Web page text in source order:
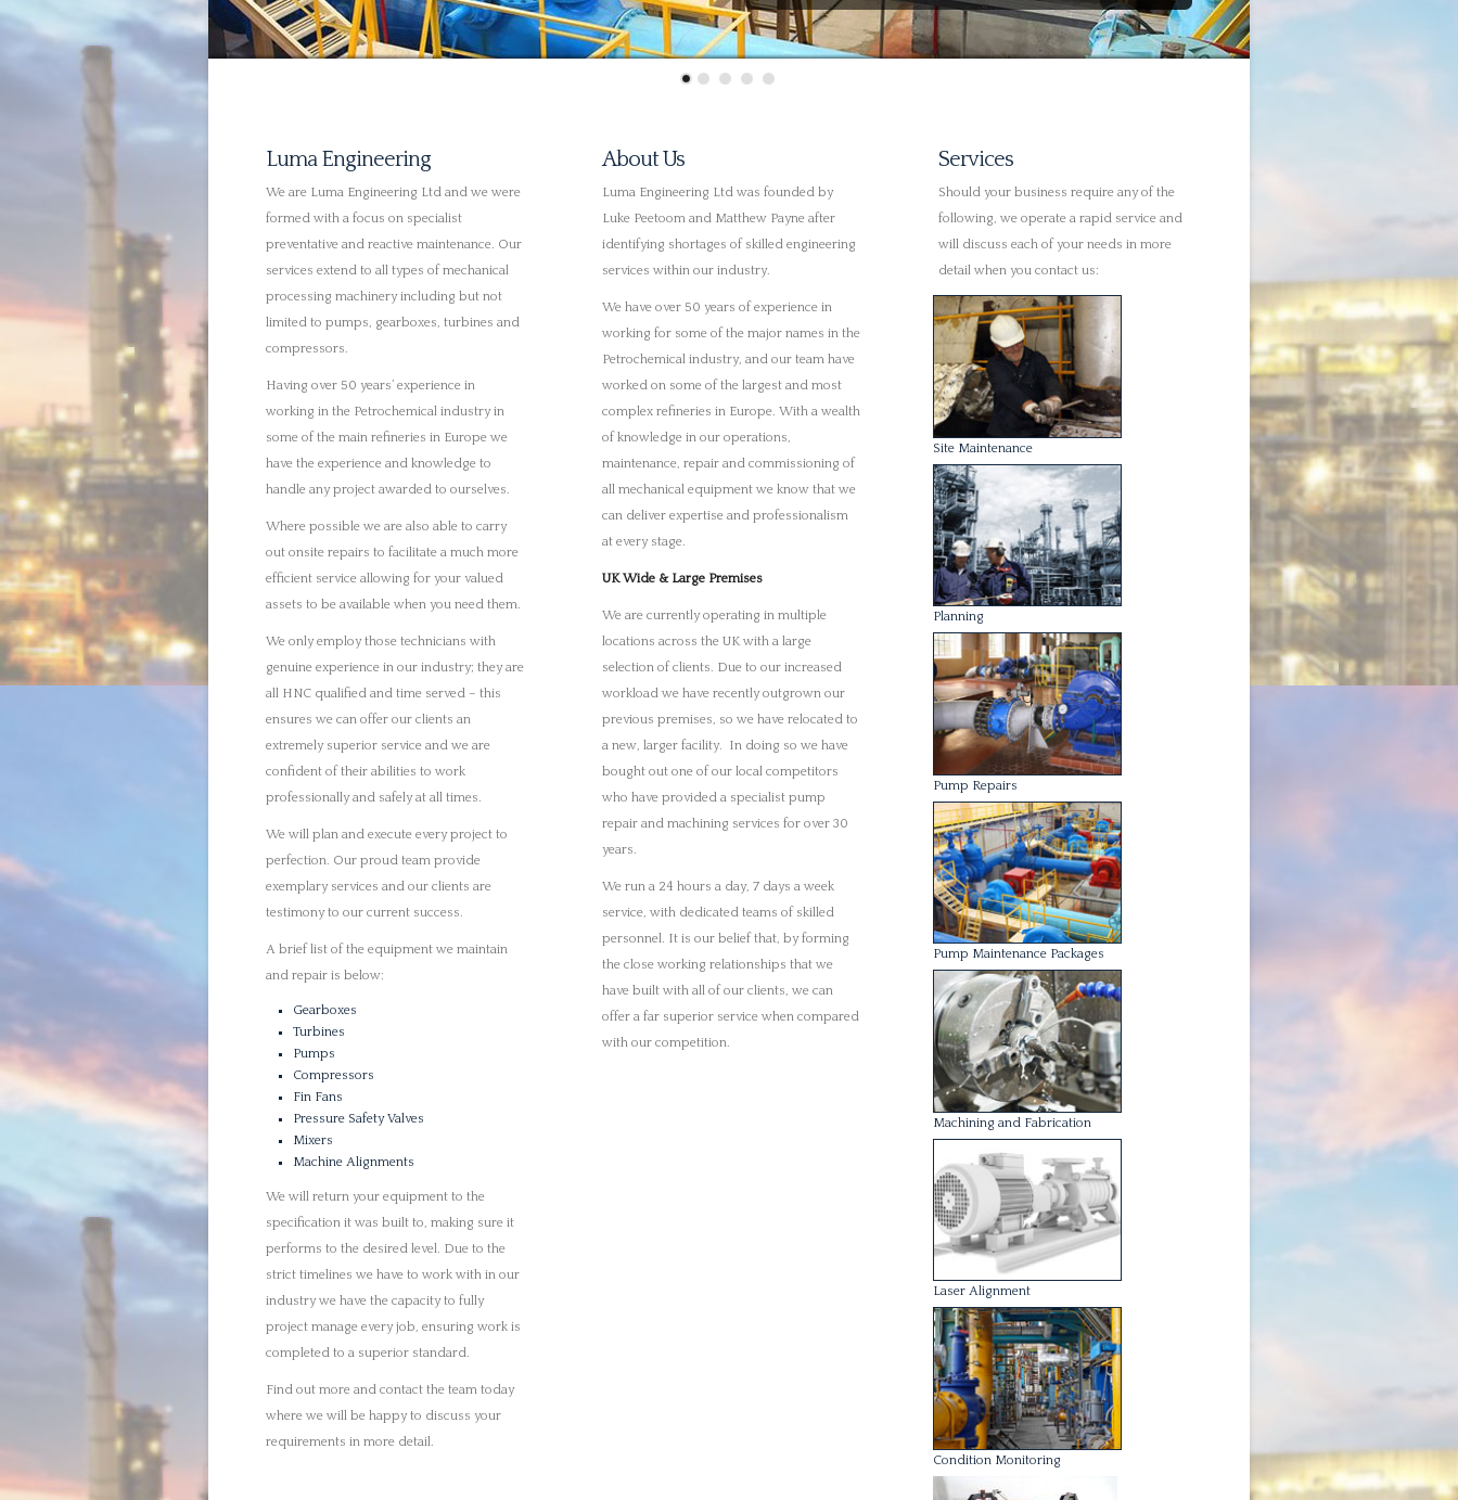
Having over 50 years’ experience in
working in the Petrochemical industry in
Where possible we are also able to carry
out onsite repairs to facilitate a much more
efficient service allowing for your valued
assets to be available when you need them.
We only employ those technicians with
genuine experience in our industry; they are
all HNC qualified and time served – this
ensures we can offer our clients an
extremely superior service and we are
confident of their abilities to work
professionally and safely at all times.
We will plan and execute every project to
perfection. Our proud team provide
exemplary services and our clients are
testimony to our current success.
A brief list of the equipment we maintain
Gearboxes
Turbines
Pumps
Compressors
Fin Fans
Machine Alignments
We will return your equipment to the
specification it was built to, making sure it
performs to the desired level. Due to the
strict timelines we have to work with in our
industry we have the capacity to fully
project manage every job, ensuring work is
Find out more and contact the team today
where we will be happy to discuss your
requirements in more detail.
worked on some of the largest and most
complex refineries in Europe. With a wealth
of knowledge in our operations,
can deliver expertise and professionalism
UK Wide & Large Premises
We are currently operating in multiple
locations across the UK with a large
selection of clients. Due to our increased
workload we have recently outgrown our
previous premises, so we have relocated to
a new, larger facility. In doing so we have
bought out one of our local competitors
who have provided a specialist pump
repair and machining services for over 30
years.
We run a 24 hours a day, 7 days a week
service, with dedicated teams of skilled
personnel. It is our belief that, by forming
offer a far superior service when compared
Pump Repairs
Pump Maintenance Packages
Machining and Fabrication
Laser Alignment
Condition Monitoring
Rotor Balancing
Each one of our services is designed to fit
with your individual requirements and our
engineers / technicians adhere to strict
health and safety regulations as expected.
We understand and take our Health and
Safely responsibility seriously to ensure a
safe working environment at all times,